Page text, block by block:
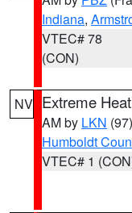
Indiana,
VTEC# 78
(CON)
NV Extreme
AM by LKN (97)
Humboldt
VTEC# 1